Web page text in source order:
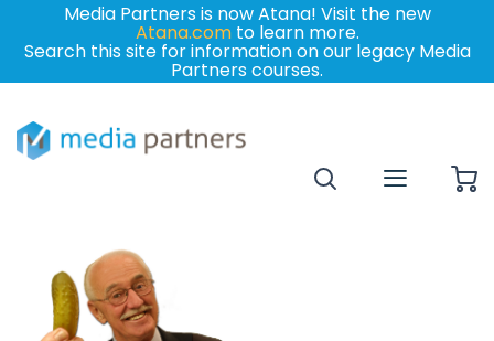
Media Partners is now Atana! Visit the new
Atana.comto learn more.
Search this site for information on our legacy Media
Partners courses.